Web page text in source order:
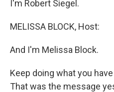
I'm Robert Siegel.
MELISSA BLOCK, Host:
And I'm Melissa Block.
Keep doing what you
That was the message